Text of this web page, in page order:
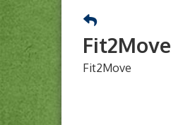
Fit2Move
Fit2Move